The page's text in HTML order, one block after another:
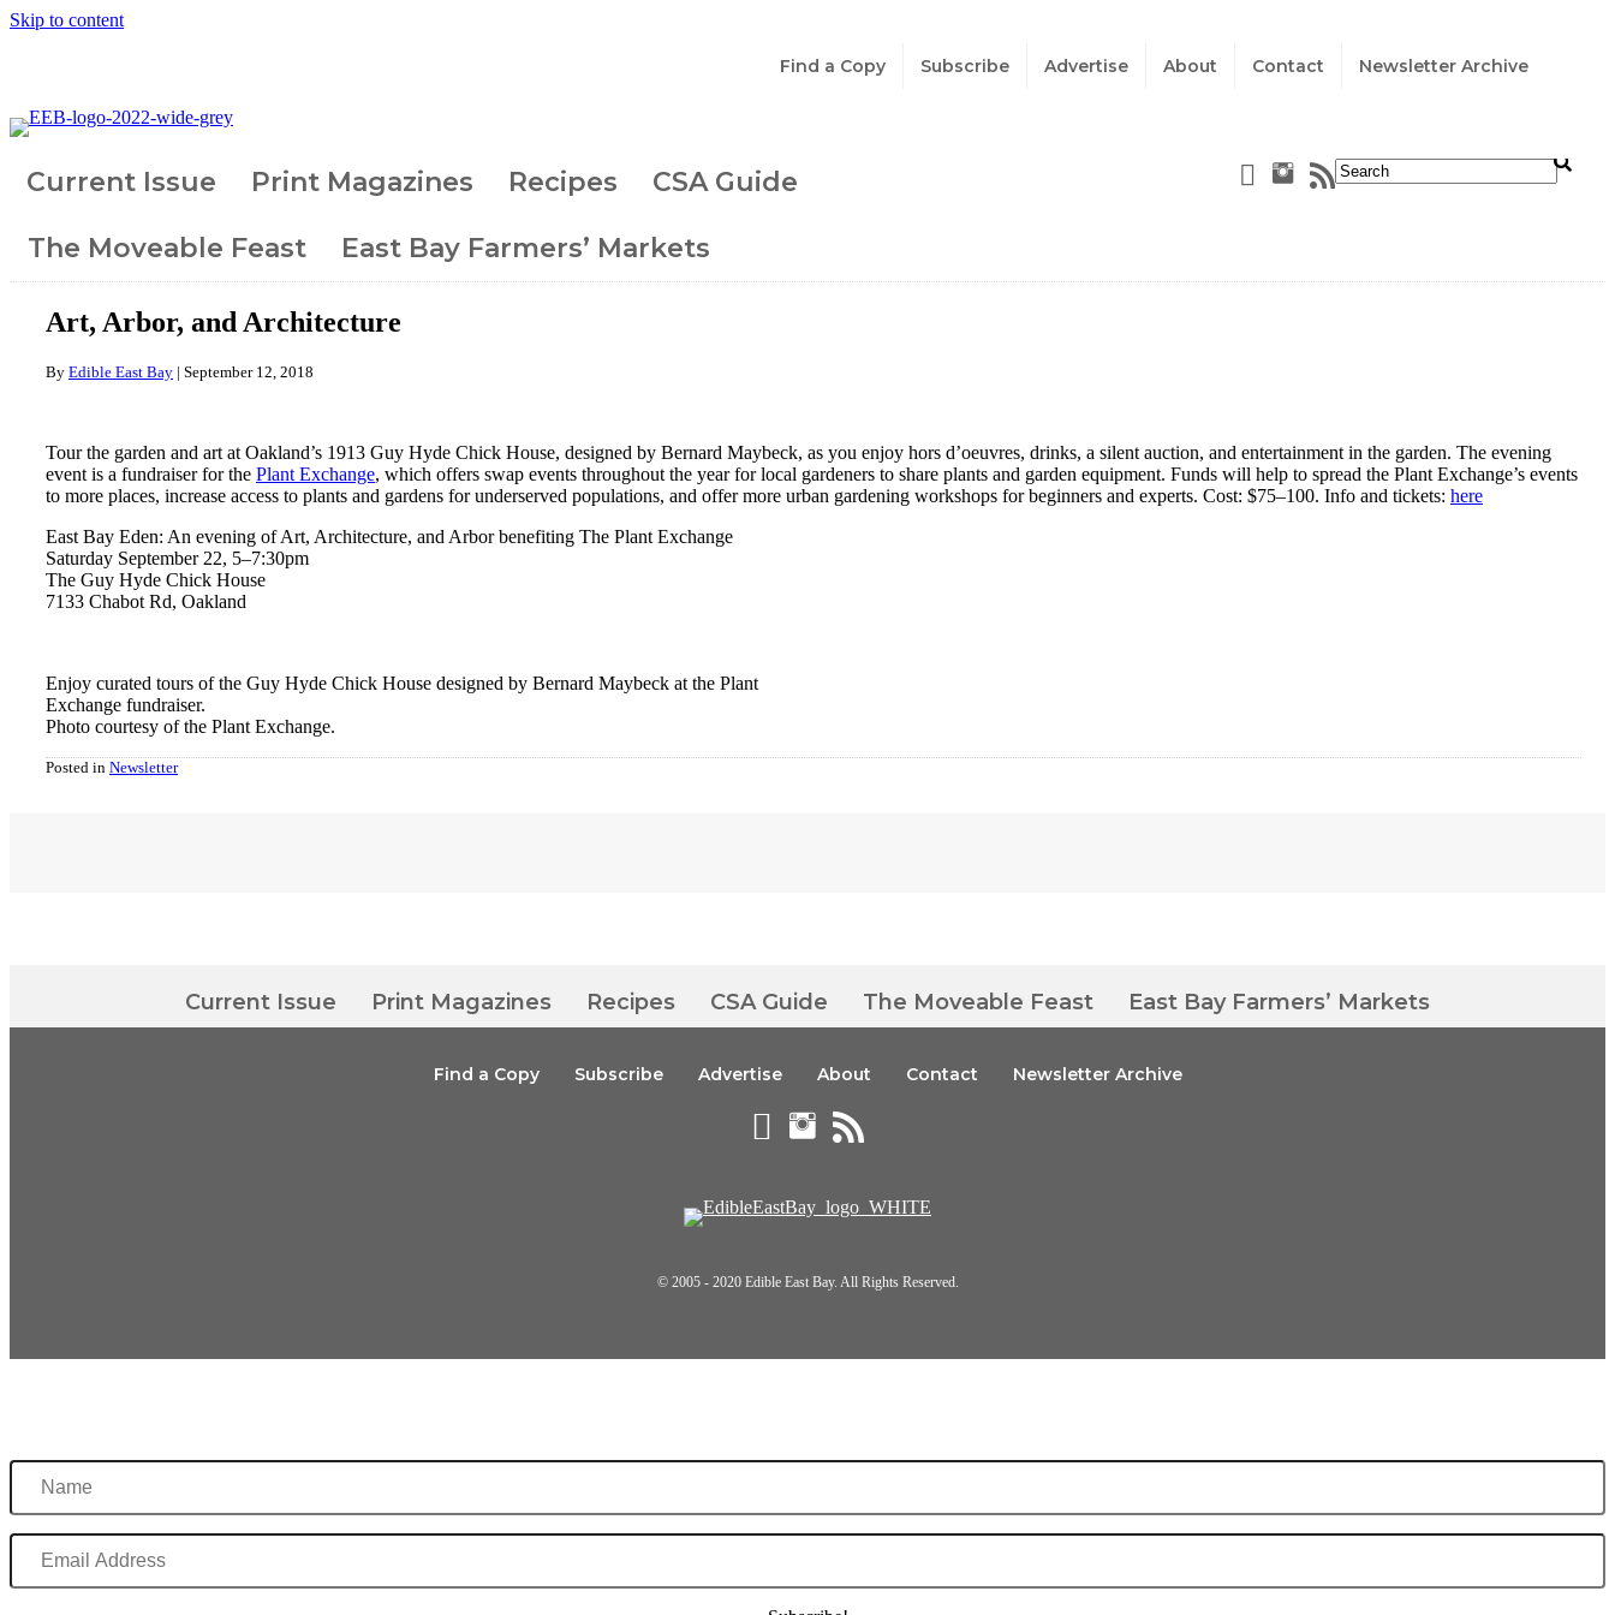
Skip to content
Find a Copy Subscribe Advertise About Contact Newsletter Archive
Current Issue Print Magazines Recipes CSA Guide
The Moveable Feast East Bay Farmers’ Markets
Art, Arbor, and Architecture
By Edible East Bay | September 12, 2018
Tour the garden and art at Oakland’s 1913 Guy Hyde Chick House, designed by Bernard Maybeck, as you enjoy hors d’oeuvres, drinks, a silent auction, and entertainment in the garden. The evening
event is a fundraiser for the Plant Exchange, which offers swap events throughout the year for local gardeners to share plants and garden equipment. Funds will help to spread the Plant Exchange’s events
to more places, increase access to plants and gardens for underserved populations, and offer more urban gardening workshops for beginners and experts. Cost: $75–100. Info and tickets: here
East Bay Eden: An evening of Art, Architecture, and Arbor benefiting The Plant Exchange
Saturday September 22, 5–7:30pm
The Guy Hyde Chick House
7133 Chabot Rd, Oakland
Enjoy curated tours of the Guy Hyde Chick House designed by Bernard Maybeck at the Plant
Exchange fundraiser.
Photo courtesy of the Plant Exchange.
Posted in Newsletter
Current Issue Print Magazines Recipes CSA Guide The Moveable Feast East Bay Farmers’ Markets
Find a Copy Subscribe Advertise About Contact Newsletter Archive
© 2005 - 2020 Edible East Bay. All Rights Reserved.
Name
Email
Address